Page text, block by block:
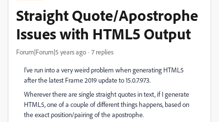
Straight Quote/Apostrophe
Issues with HTML5 Output
Forum|Forum|5 years ago 7 replies
I've run into a very weird problem when generating HTML5
after the latest Frame 2019 update to 15.0.7.973.
Wherever there are single straight quotes in text, if I generate
HTML5, one of a couple of different things happens, based on
the exact position/pairing of the apostrophe.